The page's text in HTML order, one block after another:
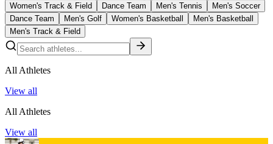
Women's Track & Field
Dance Team Men's Tennis
Men's Soccer
Dance Team
Men's Golf Women's Basketball
Men's Basketball
Men's Track & Field
All Athletes
View all
All Athletes
View all